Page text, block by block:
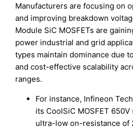
Manufacturers are focusing on
and improving breakdown
Module SiC MOSFETs are
power industrial and grid
types maintain dominance due
and cost-effective scalability
ranges.
For instance, Infineon
its CoolSiC MOSFET
ultra-low on-resistance of